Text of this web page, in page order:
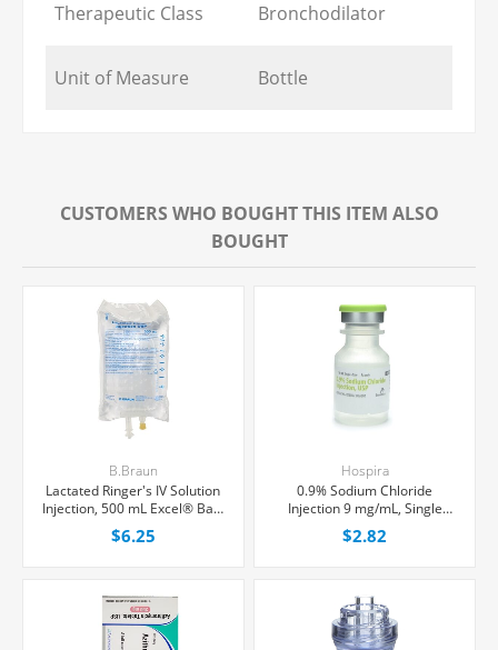
Therapeutic Class Bronchodilator
Unit of Measure Bottle
CUSTOMERS WHO BOUGHT THIS ITEM ALSO
BOUGHT
B.Braun
Lactated Ringer's IV Solution
Injection, 500 mL Excel® Bag,
Latex/PVC/DEPH-free, Each
$6.25
Hospira
0.9% Sodium Chloride
Injection 9 mg/mL, Single
Dose Vial 10 mL, Each
$2.82